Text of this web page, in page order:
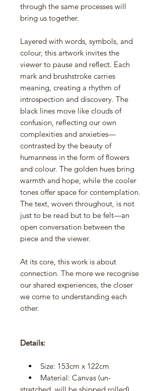
through the same processes will
bring us together.
Layered with words, symbols, and
colour, this artwork invites the
viewer to pause and reflect. Each
mark and brushstroke carries
meaning, creating a rhythm of
introspection and discovery. The
black lines move like clouds of
confusion, reflecting our own
complexities and anxieties—
contrasted by the beauty of
humanness in the form of flowers
and colour. The golden hues bring
warmth and hope, while the cooler
tones offer space for contemplation.
The text, woven throughout, is not
just to be read but to be felt—an
open conversation between the
piece and the viewer.
At its core, this work is about
connection. The more we recognise
our shared experiences, the closer
we come to understanding each
other.
Details:
• Size: 153cm x 122cm
• Material: Canvas (un-